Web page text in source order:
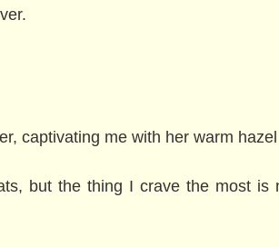
captivating me with her warm
but the thing I crave the most